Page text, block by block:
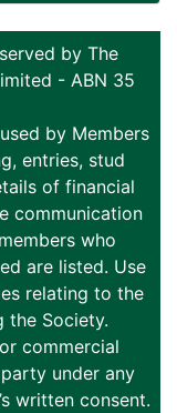
by The
- ABN 35
by Members
entries, stud
of financial
communication
who
are listed. Use
relating to the
the Society.
commercial
under any
written consent.